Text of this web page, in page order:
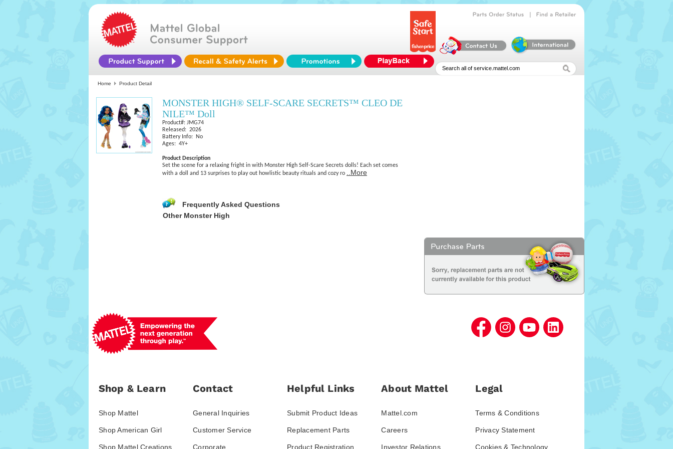
Home Product Detail
MONSTER HIGH® SELF-SCARE SECRETS™ CLEO DE
NILE™ Doll
Product#: JMG74
Released: 2026
Battery Info: No
Ages: 4Y+
Product Description
Set the scene for a relaxing fright in with Monster High Self-Scare Secrets dolls! Each set comes
with a doll and 13 surprises to play out howlistic beauty rituals and cozy ro
..More
Frequently Asked Questions
Other Monster High
Shop & Learn
Shop Mattel
Shop American Girl
Shop Mattel Creations
Contact
General Inquiries
Customer Service
Corporate
Helpful Links
Submit Product Ideas
Replacement Parts
Product Registration
About Mattel
Mattel.com
Careers
Investor Relations
Legal
Terms & Conditions
Privacy Statement
Cookies & Technology